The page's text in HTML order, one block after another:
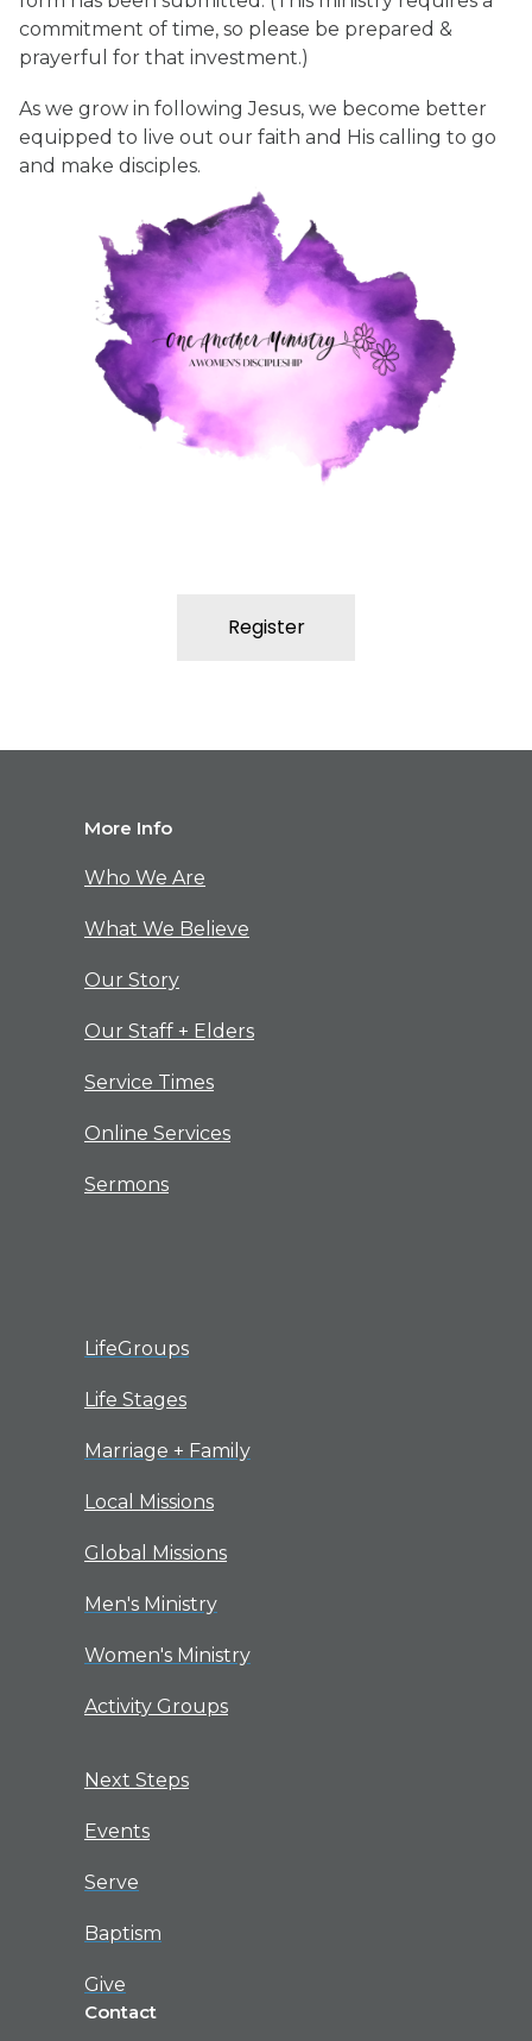
commitment of time, so please be prepared &
prayerful for that investment.)
As we grow in following Jesus, we become better
equipped to live out our faith and His calling to go
and make disciples.
Register
More Info
Who We Are
What We Believe
Our Story
Our Staff + Elders
Service Times
Online Services
Sermons
LifeGroups
Life Stages
Marriage + Family
Local Missions
Global Missions
Men's Ministry
Women's Ministry
Activity Groups
Next Steps
Events
Serve
Baptism
Give
Contact